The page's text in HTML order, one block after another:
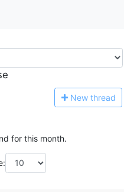
New thread
for this month.